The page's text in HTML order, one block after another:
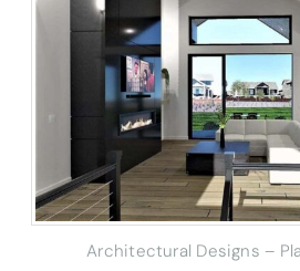
Architectural Designs –